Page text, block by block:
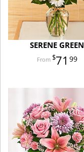
SERENE GREEN
71 99